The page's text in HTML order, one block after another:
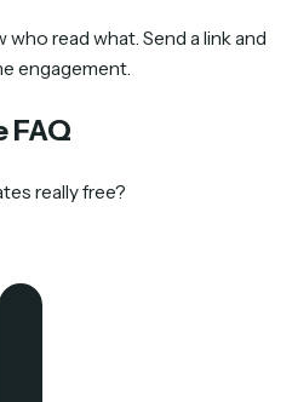
read what. Send a link and
engagement.
FAQ
really free?